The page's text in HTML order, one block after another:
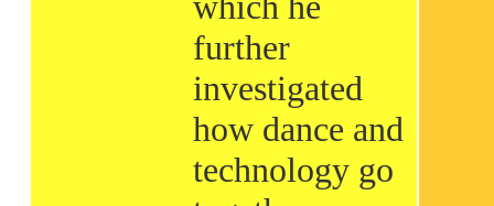
further
investigated
how dance and
technology go